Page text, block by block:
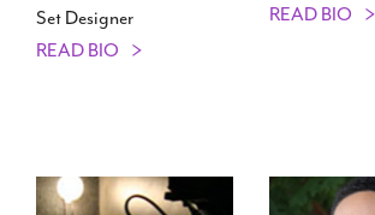
Set Designer
READ BIO
READ BIO